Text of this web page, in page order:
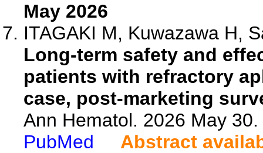
May 2026
ITAGAKI M, Kuwazawa H,
Long-term safety and
patients with refractory
case, post-marketing
Ann Hematol. 2026 May
PubMed
Abstract